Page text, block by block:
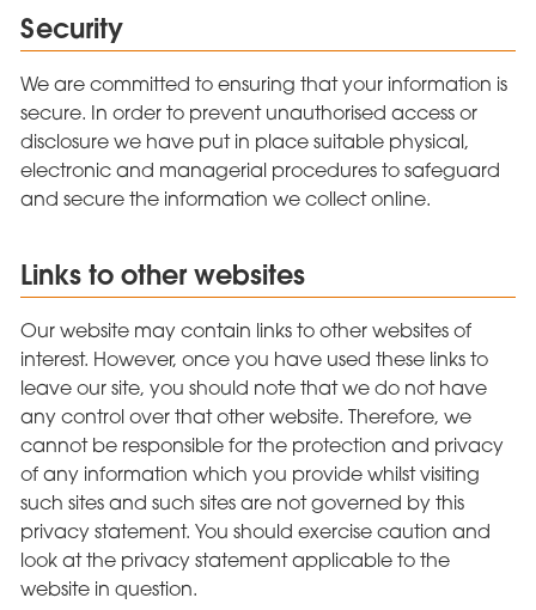
Security
We are committed to ensuring that your information is
secure. In order to prevent unauthorised access or
disclosure we have put in place suitable physical,
electronic and managerial procedures to safeguard
and secure the information we collect online.
Links to other websites
Our website may contain links to other websites of
interest. However, once you have used these links to
leave our site, you should note that we do not have
any control over that other website. Therefore, we
cannot be responsible for the protection and privacy
of any information which you provide whilst visiting
such sites and such sites are not governed by this
privacy statement. You should exercise caution and
look at the privacy statement applicable to the
website in question.